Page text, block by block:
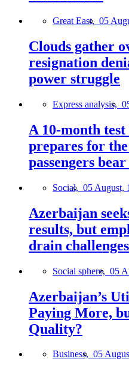
Great East, 05
Clouds gather
resignation
power struggle
Express analysis,
A 10-month
prepares for
passengers
Social, 05 August,
Azerbaijan
results, but
drain
Social sphere, 05
Azerbaijan’s
Paying More,
Quality?
Business, 05